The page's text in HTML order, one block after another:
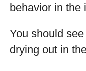
behavior in the
You should
drying out in